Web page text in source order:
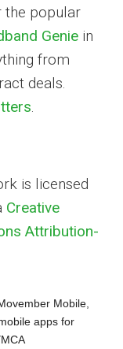
the popular
Genie in
from
deals.
.
is licensed
Creative
Attribution-
Mobile
apps for